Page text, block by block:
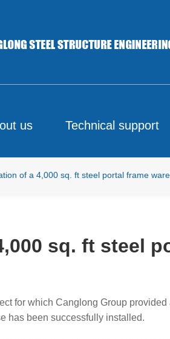
us Technical support
of a 4,000 sq. ft steel portal frame
sq. ft steel
for which Canglong Group
has been successfully installed.